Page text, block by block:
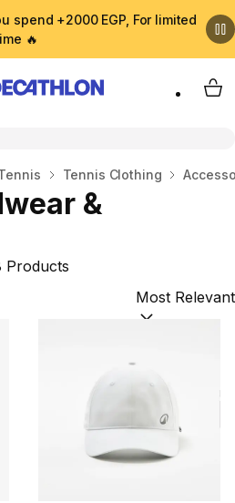
spend +2000 EGP, For limited
🔥
My
Tennis Clothing
&
Products
Sort by: